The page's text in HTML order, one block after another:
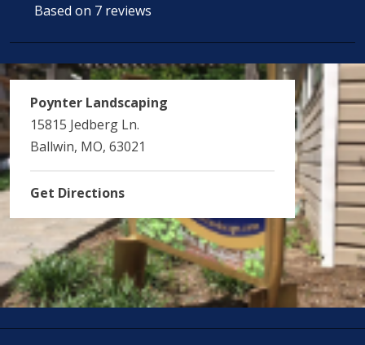
Based on 7 reviews
Poynter Landscaping
15815 Jedberg Ln.
Ballwin, MO, 63021
Get Directions